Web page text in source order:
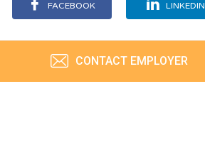
FACEBOOK LINKEDIN
CONTACT EMPLOYER